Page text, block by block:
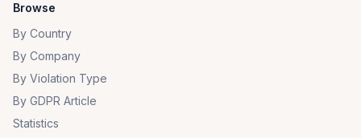
Browse
By Country
By Company
By Violation Type
By GDPR Article
Statistics